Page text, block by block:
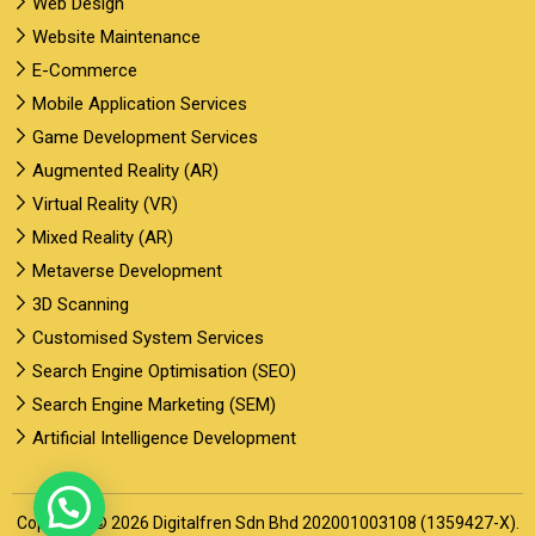
Website Maintenance
E-Commerce
Mobile Application Services
Game Development Services
Augmented Reality (AR)
Virtual Reality (VR)
Mixed Reality (AR)
Metaverse Development
3D Scanning
Customised System Services
Search Engine Optimisation (SEO)
Search Engine Marketing (SEM)
Artificial Intelligence Development
Copyright © 2026 Digitalfren Sdn Bhd 202001003108 (1359427-X).